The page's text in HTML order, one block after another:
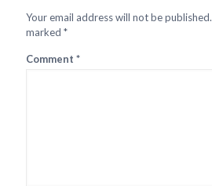
Your email address will not be published.
marked *
Comment *